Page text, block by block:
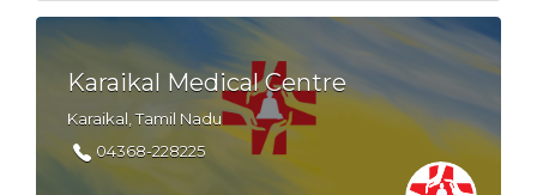
Karaikal Medical Centre
Karaikal, Tamil Nadu
04368-228225